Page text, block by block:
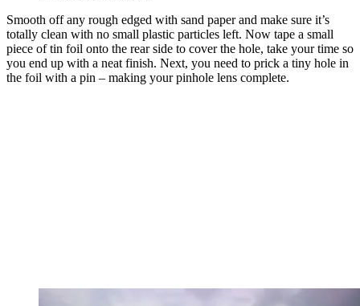
Smooth off any rough edged with sand paper and make sure it’s
totally clean with no small plastic particles left. Now tape a small
piece of tin foil onto the rear side to cover the hole, take your time so
you end up with a neat finish. Next, you need to prick a tiny hole in
the foil with a pin – making your pinhole lens complete.